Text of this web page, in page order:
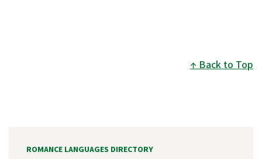
Back to Top
ROMANCE LANGUAGES DIRECTORY